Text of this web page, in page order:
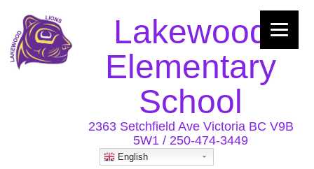
Lakewood
Elementary
School
2363 Setchfield Ave Victoria BC V9B
5W1 / 250-474-3449
English